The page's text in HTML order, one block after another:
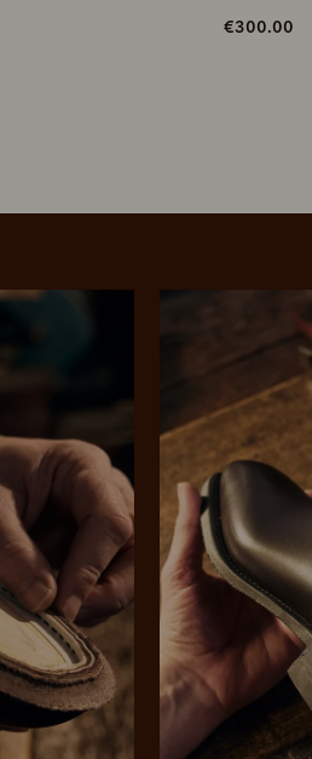
create
instant
Your purchase will be
split into 4 payments,
payable every 2
and to be a resident of Australia
due at the time of purchase.
button at checkout
It's backed by PayPal
Get the same security
and buyer protection
you already enjoy
from PayPal.
€300.00